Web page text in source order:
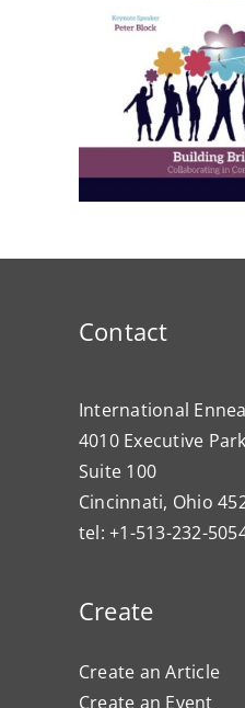
A
Contact
International
4010 Executive
Suite 100
Cincinnati, Ohio
tel: +1-513-232-
Create
Create an Article
Create an Event